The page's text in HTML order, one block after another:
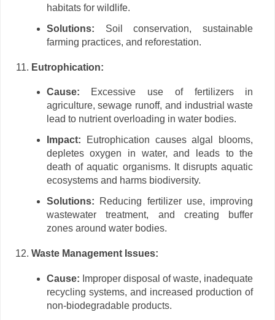
habitats for wildlife.
Solutions: Soil conservation, sustainable
farming practices, and reforestation.
Eutrophication:
Cause: Excessive use of fertilizers in
agriculture, sewage runoff, and industrial waste
lead to nutrient overloading in water bodies.
Impact: Eutrophication causes algal blooms,
depletes oxygen in water, and leads to the
death of aquatic organisms. It disrupts aquatic
ecosystems and harms biodiversity.
Solutions: Reducing fertilizer use, improving
wastewater treatment, and creating buffer
zones around water bodies.
Waste Management Issues:
Cause: Improper disposal of waste, inadequate
recycling systems, and increased production of
non-biodegradable products.